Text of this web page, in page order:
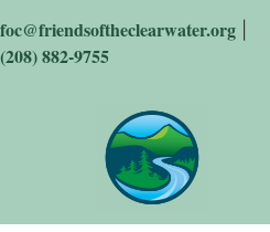
foc@friendsoftheclearwater.org
(208) 882-9755